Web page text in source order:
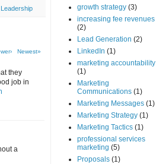
Newest»
they
job in
a
growth strategy (3)
increasing fee revenues
(2)
Lead Generation (2)
LinkedIn (1)
marketing accountability
(1)
Marketing
Communications (1)
Marketing Messages (1)
Marketing Strategy (1)
Marketing Tactics (1)
professional services
marketing (5)
Proposals (1)